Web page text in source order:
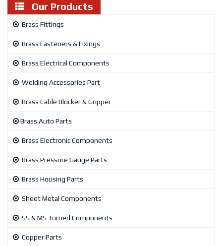
Our Products
Brass Fittings
Brass Fasteners & Fixings
Brass Electrical Components
Welding Accessories Part
Brass Cable Blocker & Gripper
Brass Auto Parts
Brass Electronic Components
Brass Pressure Gauge Parts
Brass Housing Parts
Sheet Metal Components
SS & MS Turned Components
Copper Parts